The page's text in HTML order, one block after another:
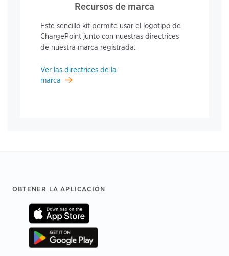
Recursos de marca
Este sencillo kit permite usar el logotipo de
ChargePoint junto con nuestras directrices
de nuestra marca registrada.
Ver las directrices de la
marca
Footer
OBTENER LA APLICACIÓN